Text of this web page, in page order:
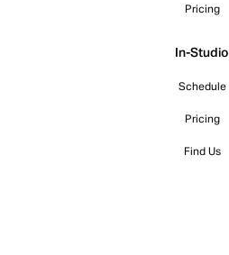
Pricing
In-Studio
Schedule
Pricing
Find Us